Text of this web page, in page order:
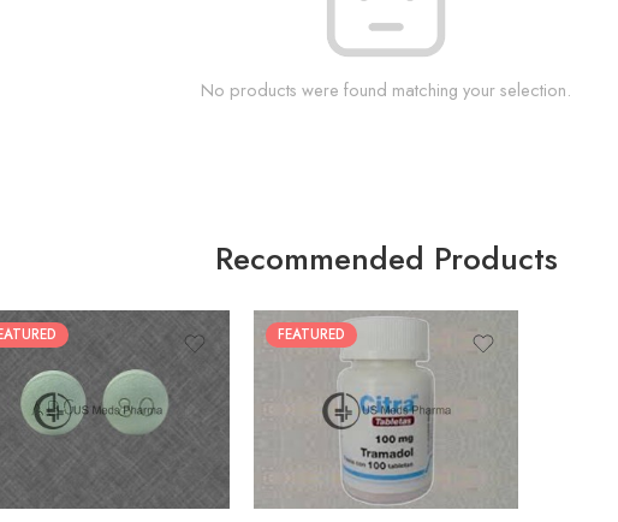
No products were found matching your selection.
Recommended Products
30
60
90
FEATURED
60
90